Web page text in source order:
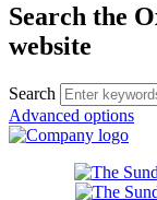
Search the
website
Search
Advanced options